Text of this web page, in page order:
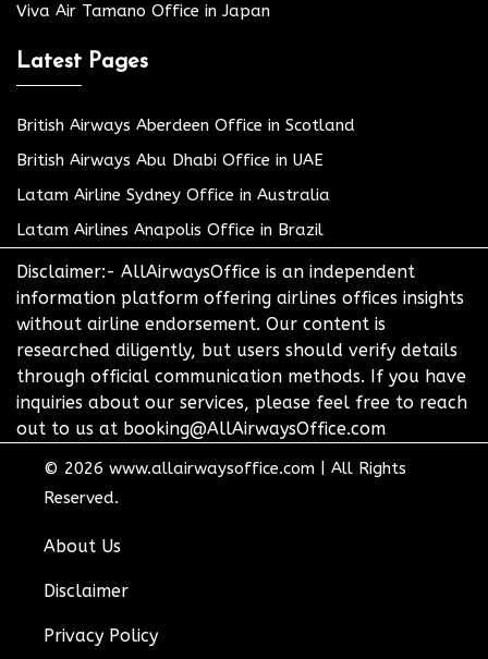
Viva Air Tamano Office in Japan
Latest Pages
British Airways Aberdeen Office in Scotland
British Airways Abu Dhabi Office in UAE
Latam Airline Sydney Office in Australia
Latam Airlines Anapolis Office in Brazil
Disclaimer:- AllAirwaysOffice is an independent
information platform offering airlines offices insights
without airline endorsement. Our content is
researched diligently, but users should verify details
through official communication methods. If you have
inquiries about our services, please feel free to reach
out to us at booking@AllAirwaysOffice.com
© 2026 www.allairwaysoffice.com
All Rights
Reserved.
About Us
Disclaimer
Privacy Policy